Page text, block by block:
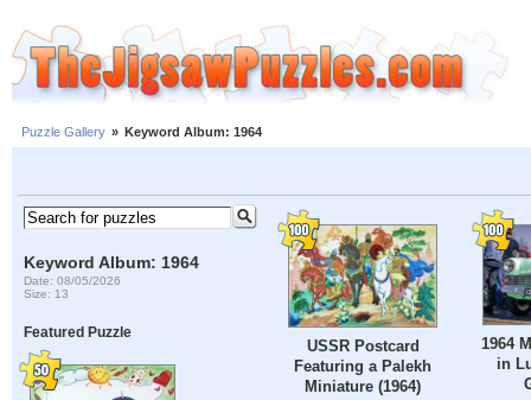
Puzzle Gallery » Keyword Album: 1964
Keyword Album: 1964
Date: 08/05/2026
Size: 13
Featured Puzzle
USSR Postcard
Featuring a Palekh
Miniature (1964)
1964
in